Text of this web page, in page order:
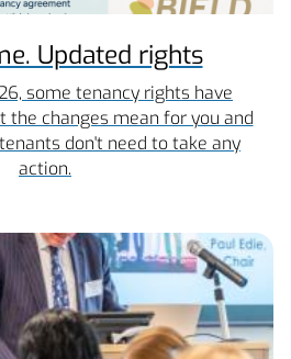
Updated rights
some tenancy rights have
the changes mean for you and
don't need to take any
action.